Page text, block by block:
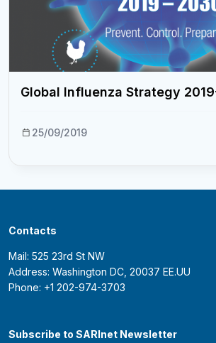
Global Influenza Strategy
25/09/2019
Contacts
Mail: 525 23rd St NW
Address: Washington DC, 20037 EE.UU
Phone: +1 202-974-3703
Subscribe to SARInet Newsletter